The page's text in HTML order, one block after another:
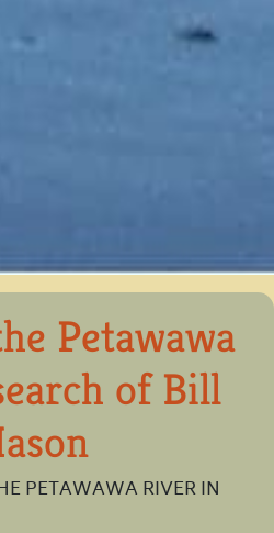
Petawawa
of Bill
PETAWAWA RIVER IN